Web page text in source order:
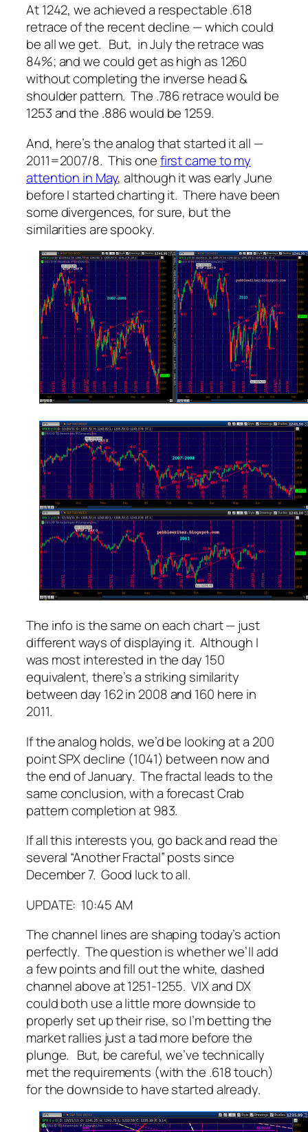
At 1242, we achieved a respectable .618
retrace of the recent decline — which could
be all we get. But, in July the retrace was
84%; and we could get as high as 1260
without completing the inverse head &
shoulder pattern. The .786 retrace would be
1253 and the .886 would be 1259.
And, here’s the analog that started it all —
2011=2007/8. This onefirst came to my
attention in May, although it was early June
before I started charting it. There have been
some divergences, for sure, but the
similarities are spooky.
The info is the same on each chart — just
different ways of displaying it. Although I
was most interested in the day 150
equivalent, there’s a striking similarity
between day 162 in 2008 and 160 here in
2011.
If the analog holds, we’d be looking at a 200
point SPX decline (1041) between now and
the end of January. The fractal leads to the
same conclusion, with a forecast Crab
pattern completion at 983.
If all this interests you, go back and read the
several “Another Fractal” posts since
December 7. Good luck to all.
UPDATE: 10:45 AM
The channel lines are shaping today’s action
perfectly. The question is whether we’ll add
a few points and fill out the white, dashed
channel above at 1251-1255. VIX and DX
could both use a little more downside to
properly set up their rise, so I’m betting the
market rallies just a tad more before the
plunge. But, be careful, we’ve technically
met the requirements (with the .618 touch)
for the downside to have started already.